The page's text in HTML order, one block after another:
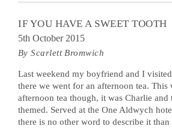
IF YOU HAVE A SWEET TOOTH
5th October 2015
By Scarlett Bromwich
Last weekend my boyfriend and I
there we went for an afternoon tea. This
afternoon tea though, it was Charlie
themed. Served at the One Aldwych
there is no other word to describe it than